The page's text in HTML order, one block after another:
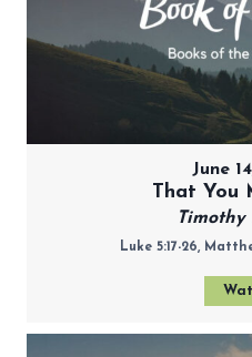
June
That You
Timothy
Luke 5:17-26,